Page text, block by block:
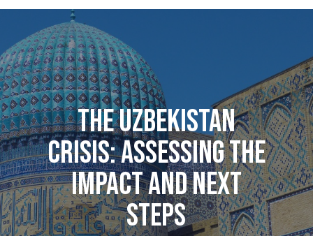
THE UZBEKISTAN
CRISIS: ASSESSING THE
IMPACT AND NEXT
STEPS